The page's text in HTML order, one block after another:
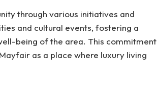
through various initiatives and
and cultural events, fostering a
being of the area. This commitment
as a place where luxury living